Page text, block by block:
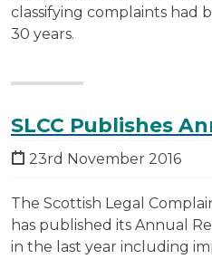
classifying complaints had
30 years.
SLCC Publishes
23rd November 2016
The Scottish Legal
has published its Annual
in the last year including